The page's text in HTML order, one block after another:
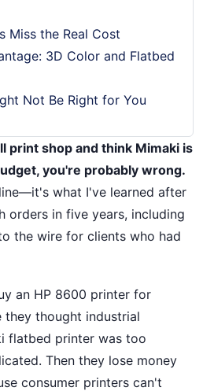
Miss the Real Cost
3D Color and Flatbed
Not Be Right for You
print shop and think Mimaki is
you're probably wrong.
what I've learned after
orders in five years, including
the wire for clients who had
an HP 8600 printer for
they thought industrial
flatbed printer was too
Then they lose money
consumer printers can't